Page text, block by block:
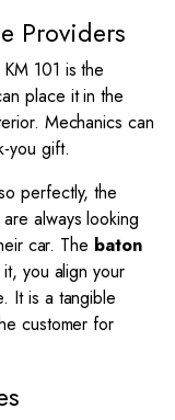
Providers
101 is the
place it in the
Mechanics can
you gift.
perfectly, the
always looking
car. The baton
you align your
It is a tangible
customer for